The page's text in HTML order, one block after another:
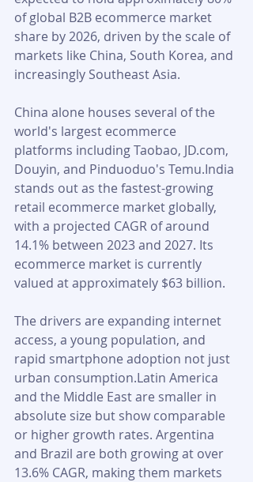
of global B2B ecommerce market
share by 2026, driven by the scale of
markets like China, South Korea, and
increasingly Southeast Asia.
China alone houses several of the
world's largest ecommerce
platforms including Taobao, JD.com,
Douyin, and Pinduoduo's Temu.India
stands out as the fastest-growing
retail ecommerce market globally,
with a projected CAGR of around
14.1% between 2023 and 2027. Its
ecommerce market is currently
valued at approximately $63 billion.
The drivers are expanding internet
access, a young population, and
rapid smartphone adoption not just
urban consumption.Latin America
and the Middle East are smaller in
absolute size but show comparable
or higher growth rates. Argentina
and Brazil are both growing at over
13.6% CAGR, making them markets